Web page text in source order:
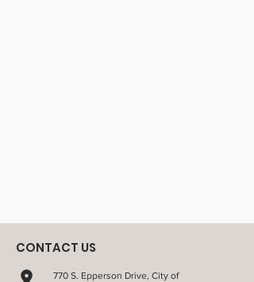
CONTACT US
770 S. Epperson Drive, City of